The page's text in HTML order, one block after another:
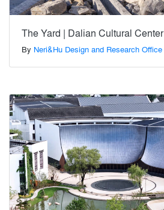
The Yard | Dalian Cultural Center
By Neri&Hu Design and Research Office